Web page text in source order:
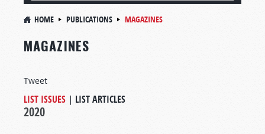
HOME PUBLICATIONS MAGAZINES
MAGAZINES
Tweet
LIST ISSUES | LIST ARTICLES
2020